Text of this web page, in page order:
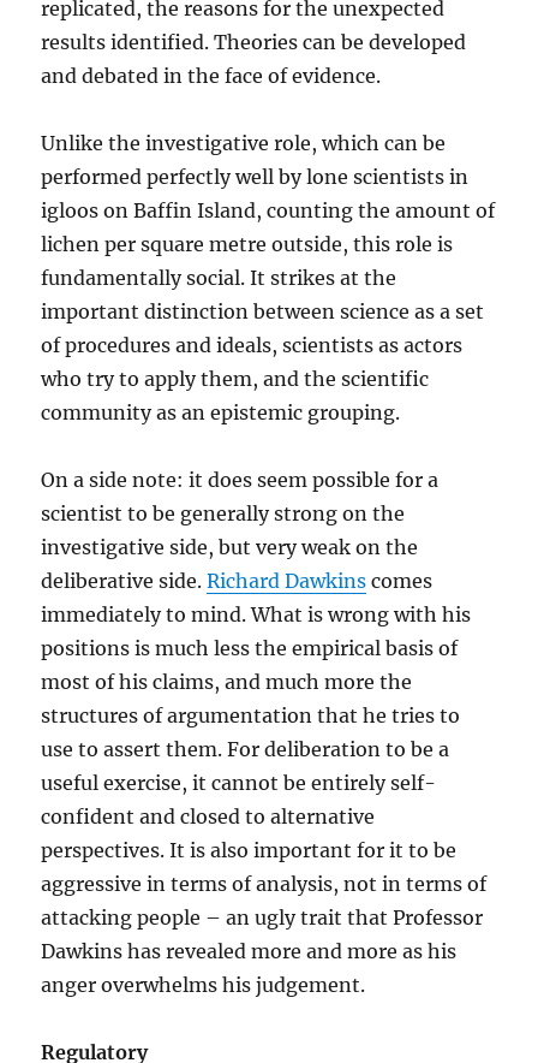
replicated, the reasons for the unexpected
results identified. Theories can be developed
and debated in the face of evidence.
Unlike the investigative role, which can be
performed perfectly well by lone scientists in
igloos on Baffin Island, counting the amount of
lichen per square metre outside, this role is
fundamentally social. It strikes at the
important distinction between science as a set
of procedures and ideals, scientists as actors
who try to apply them, and the scientific
community as an epistemic grouping.
On a side note: it does seem possible for a
scientist to be generally strong on the
investigative side, but very weak on the
deliberative side.Richard Dawkins comes
immediately to mind. What is wrong with his
positions is much less the empirical basis of
most of his claims, and much more the
structures of argumentation that he tries to
use to assert them. For deliberation to be a
useful exercise, it cannot be entirely self-
confident and closed to alternative
perspectives. It is also important for it to be
aggressive in terms of analysis, not in terms of
attacking people – an ugly trait that Professor
Dawkins has revealed more and more as his
anger overwhelms his judgement.
Regulatory